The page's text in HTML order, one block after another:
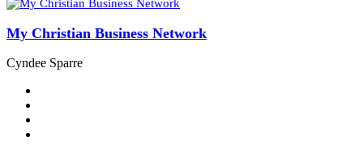
My Christian Business Network
Cyndee Sparre